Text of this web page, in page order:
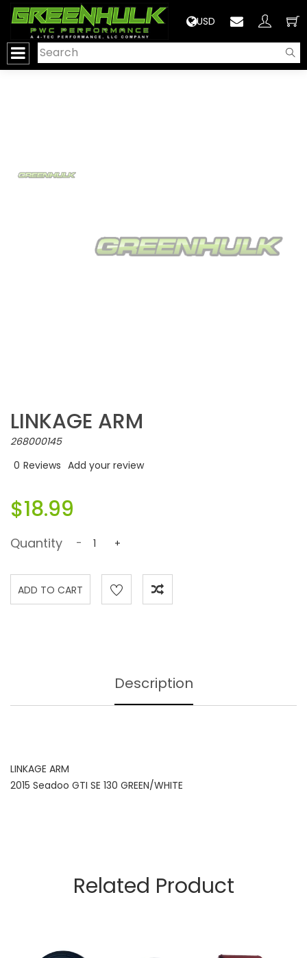
USD
LINKAGE ARM
268000145
0 Reviews Add your review
$18.99
Quantity - +
Description
LINKAGE ARM
2015 Seadoo GTI SE 130 GREEN/WHITE
Related Product